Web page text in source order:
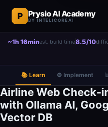
P Prysio AI Academy
BY INTELICOREAI
~1h 16minest. build time8.5/10
📚 Learn ⚙️ Implement
Airline Web Check-
with Ollama AI,
Vector DB